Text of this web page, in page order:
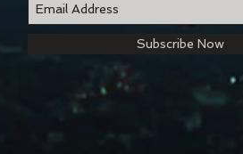
Subscribe Now